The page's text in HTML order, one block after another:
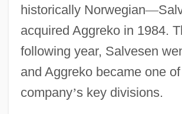
historically Norwegian—
acquired Aggreko in 1984.
following year, Salvesen
and Aggreko became one
company’s key divisions.